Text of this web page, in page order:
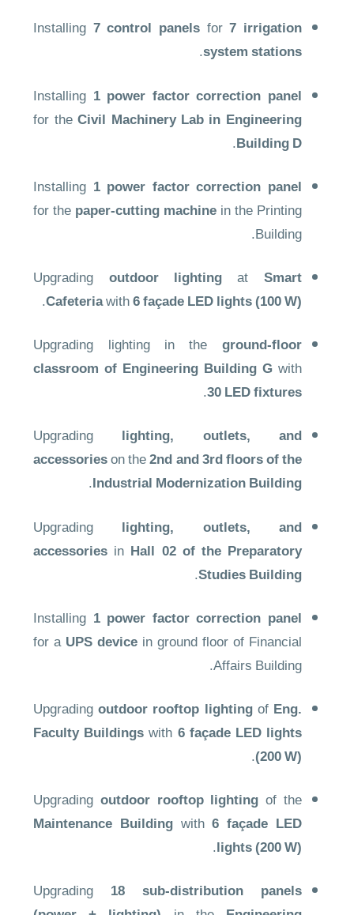
Installing 7 control panels for7 irrigation
system stations
.
Installing 1 power factor correction panel
for theCivil Machinery Lab in Engineering
Building D
.
Installing 1 power factor correction panel
for thepaper-cutting machinein the Printing
Building.
Upgrading outdoor lighting at Smart
Cafeteriawith6 façade LED lights (100 W)
.
Upgrading lighting in the ground-floor
classroom of Engineering Building Gwith
30 LED fixtures
.
Upgrading lighting, outlets, and
accessorieson the2nd and 3rd floors of the
Industrial Modernization Building
.
Upgrading lighting, outlets, and
accessories in Hall 02 of the Preparatory
Studies Building
.
Installing 1 power factor correction panel
for aUPS device in ground floor of Financial
Affairs Building.
Upgradingoutdoor rooftop lightingof Eng.
Faculty Buildingswith 6 façade LED lights
(200 W)
.
Upgrading outdoor rooftop lighting of the
Maintenance Buildingwith6 façade LED
lights (200 W)
.
Upgrading 18 sub-distribution panels